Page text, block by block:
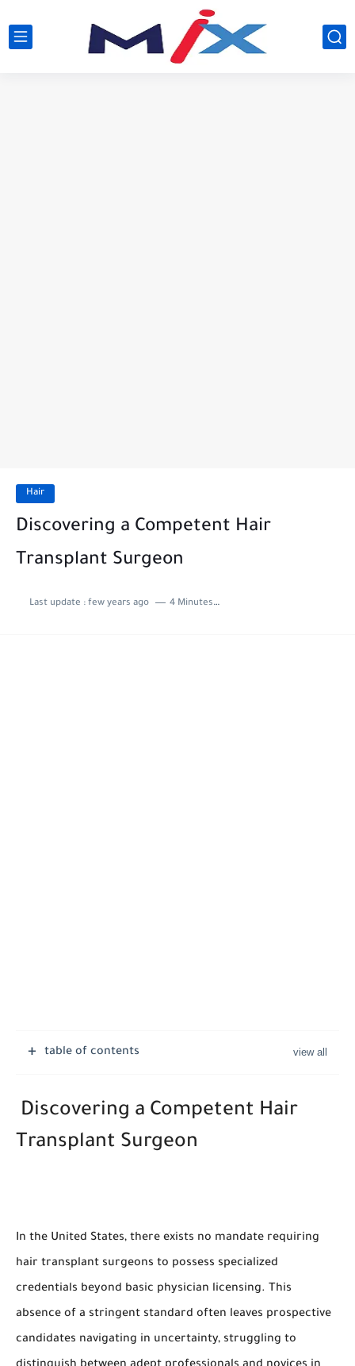
Hair
Discovering a Competent Hair
Transplant Surgeon
Last update : few years ago 4 Minutes to read
table of contents
Discovering a Competent Hair
Transplant Surgeon
In the United States, there exists no mandate requiring
hair transplant surgeons to possess specialized
credentials beyond basic physician licensing. This
absence of a stringent standard often leaves prospective
candidates navigating in uncertainty, struggling to